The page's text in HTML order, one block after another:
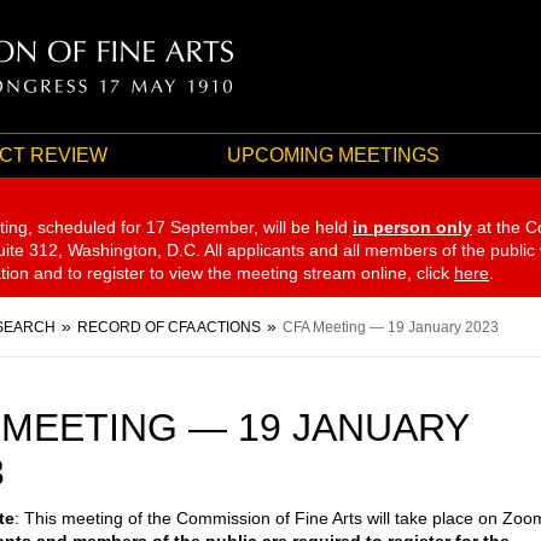
REVIEW UPCOMING MEETINGS
scheduled for 17 September, will be held in person only at the
312, Washington, D.C. All applicants and all members of the
and to register to view the meeting stream online, click here
RECORD OF CFA ACTIONS CFA Meeting — 19 January 2023
— 19 JANUARY
: This meeting of the Commission of Fine Arts will take place on